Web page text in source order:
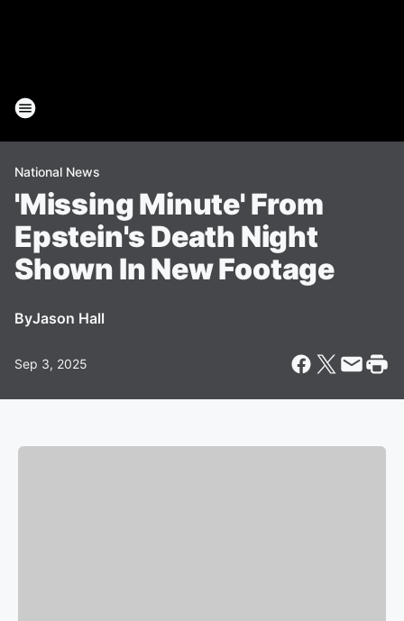
National News
'Missing Minute' From
Epstein's Death Night
Shown In New Footage
ByJason Hall
Sep 3, 2025